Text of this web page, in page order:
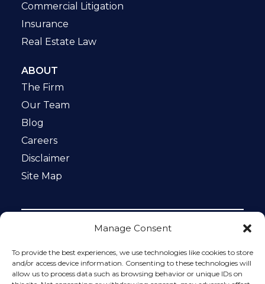
Manage Consent
To provide the best experiences, we use technologies like cookies to store
and/or access device information. Consenting to these technologies will
allow us to process data such as browsing behavior or unique IDs on
Commercial Litigation
Insurance
Real Estate Law
ABOUT
The Firm
Our Team
Blog
Careers
Disclaimer
Site Map
protected by reCAPTCHA and the Google
Privacy Policy
and
Terms of Service apply.
Please do not include any confidential or sensitive